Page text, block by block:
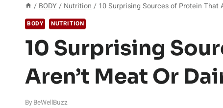
/ BODY / Nutrition / 10 Surprising Sources of Protein That
BODY NUTRITION
10 Surprising
Aren’t Meat Or
By BeWellBuzz